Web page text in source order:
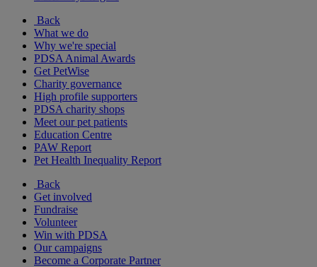
Back
What we do
Why we're special
PDSA Animal Awards
Get PetWise
Charity governance
High profile supporters
PDSA charity shops
Meet our pet patients
Education Centre
PAW Report
Pet Health Inequality Report
Back
Get involved
Fundraise
Volunteer
Win with PDSA
Our campaigns
Become a Corporate Partner